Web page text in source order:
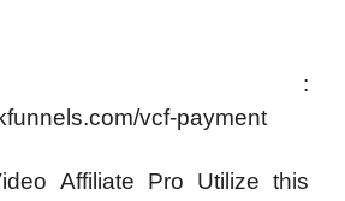
:
vcf-payment
Affiliate Pro Utilize this